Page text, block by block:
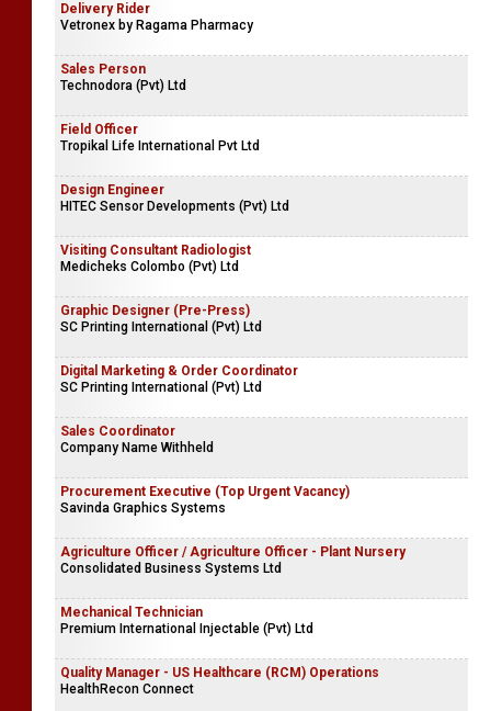
Delivery Rider
Vetronex by Ragama Pharmacy
Sales Person
Technodora (Pvt) Ltd
Field Officer
Tropikal Life International Pvt Ltd
Design Engineer
HITEC Sensor Developments (Pvt) Ltd
Visiting Consultant Radiologist
Medicheks Colombo (Pvt) Ltd
Graphic Designer (Pre-Press)
SC Printing International (Pvt) Ltd
Digital Marketing & Order Coordinator
SC Printing International (Pvt) Ltd
Sales Coordinator
Company Name Withheld
Procurement Executive (Top Urgent Vacancy)
Savinda Graphics Systems
Agriculture Officer / Agriculture Officer - Plant Nursery
Consolidated Business Systems Ltd
Mechanical Technician
Premium International Injectable (Pvt) Ltd
Quality Manager - US Healthcare (RCM) Operations
HealthRecon Connect